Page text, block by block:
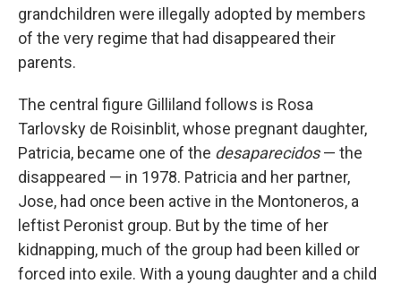
grandchildren were illegally adopted by members
of the very regime that had disappeared their
parents.
The central figure Gilliland follows is Rosa
Tarlovsky de Roisinblit, whose pregnant daughter,
Patricia, became one of the desaparecidos— the
disappeared — in 1978. Patricia and her partner,
Jose, had once been active in the Montoneros, a
leftist Peronist group. But by the time of her
kidnapping, much of the group had been killed or
forced into exile. With a young daughter and a child